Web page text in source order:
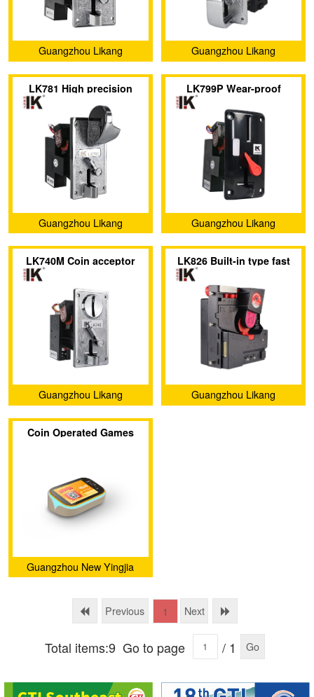
Guangzhou Likang
Electronic Technology Co.,
Ltd.
Guangzhou Likang
Electronic Technology Co.,
Ltd.
LK781 High precision
coin acceptor has a large
coin slot on the metal
panel
Guangzhou Likang
Electronic Technology Co.,
Ltd.
LK799P Wear-proof
plastic panel on the coin
acceptor has an indicator
light
Guangzhou Likang
Electronic Technology Co.,
Ltd.
LK740M Coin acceptor
with flip-top design and
metal panel
Guangzhou Likang
Electronic Technology Co.,
Ltd.
LK826 Built-in type fast
direct drop coin acceptor
Guangzhou Likang
Coin Operated Games
System
Guangzhou New Yingjia
Previous
1 Next
Total items:9 Go to page / 1 Go